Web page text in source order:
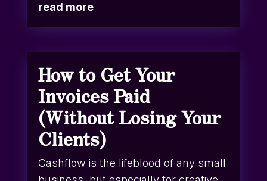
read more
How to Get Your
Invoices Paid
(Without Losing Your
Clients)
Cashflow is the lifeblood of any small